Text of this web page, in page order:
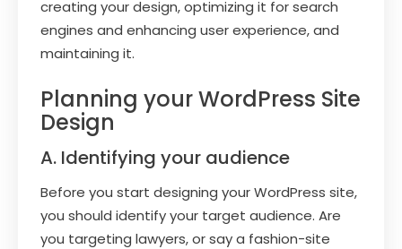
creating your design, optimizing it for search
engines and enhancing user experience, and
maintaining it.
Planning your WordPress Site
Design
A. Identifying your audience
Before you start designing your WordPress site,
you should identify your target audience. Are
you targeting lawyers, or say a fashion-site